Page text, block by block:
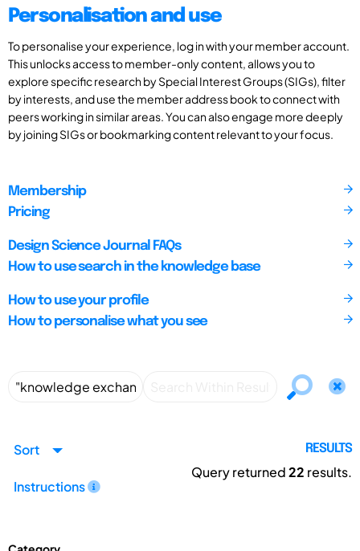
Personalisation and use
To personalise your experience, log in with your member account.
This unlocks access to member-only content, allows you to
explore specific research by Special Interest Groups (SIGs), filter
by interests, and use the member address book to connect with
peers working in similar areas. You can also engage more deeply
by joining SIGs or bookmarking content relevant to your focus.
Membership
Pricing
Design Science Journal FAQs
How to use search in the knowledge base
How to use your profile
How to personalise what you see
Sort
Instructions
RESULTS
Query returned22 results.